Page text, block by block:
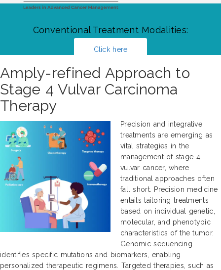
Conventional Treatment Modalities:
Click here
Amply-refined Approach to
Stage 4 Vulvar Carcinoma
Therapy
Precision and integrative
treatments are emerging as
vital strategies in the
management of stage 4
vulvar cancer, where
traditional approaches often
fall short. Precision medicine
entails tailoring treatments
based on individual genetic,
molecular, and phenotypic
characteristics of the tumor.
Genomic sequencing
identifies specific mutations and biomarkers, enabling
personalized therapeutic regimens. Targeted therapies, such as